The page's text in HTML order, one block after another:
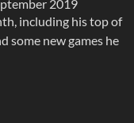
2019
including his top of
some new games he